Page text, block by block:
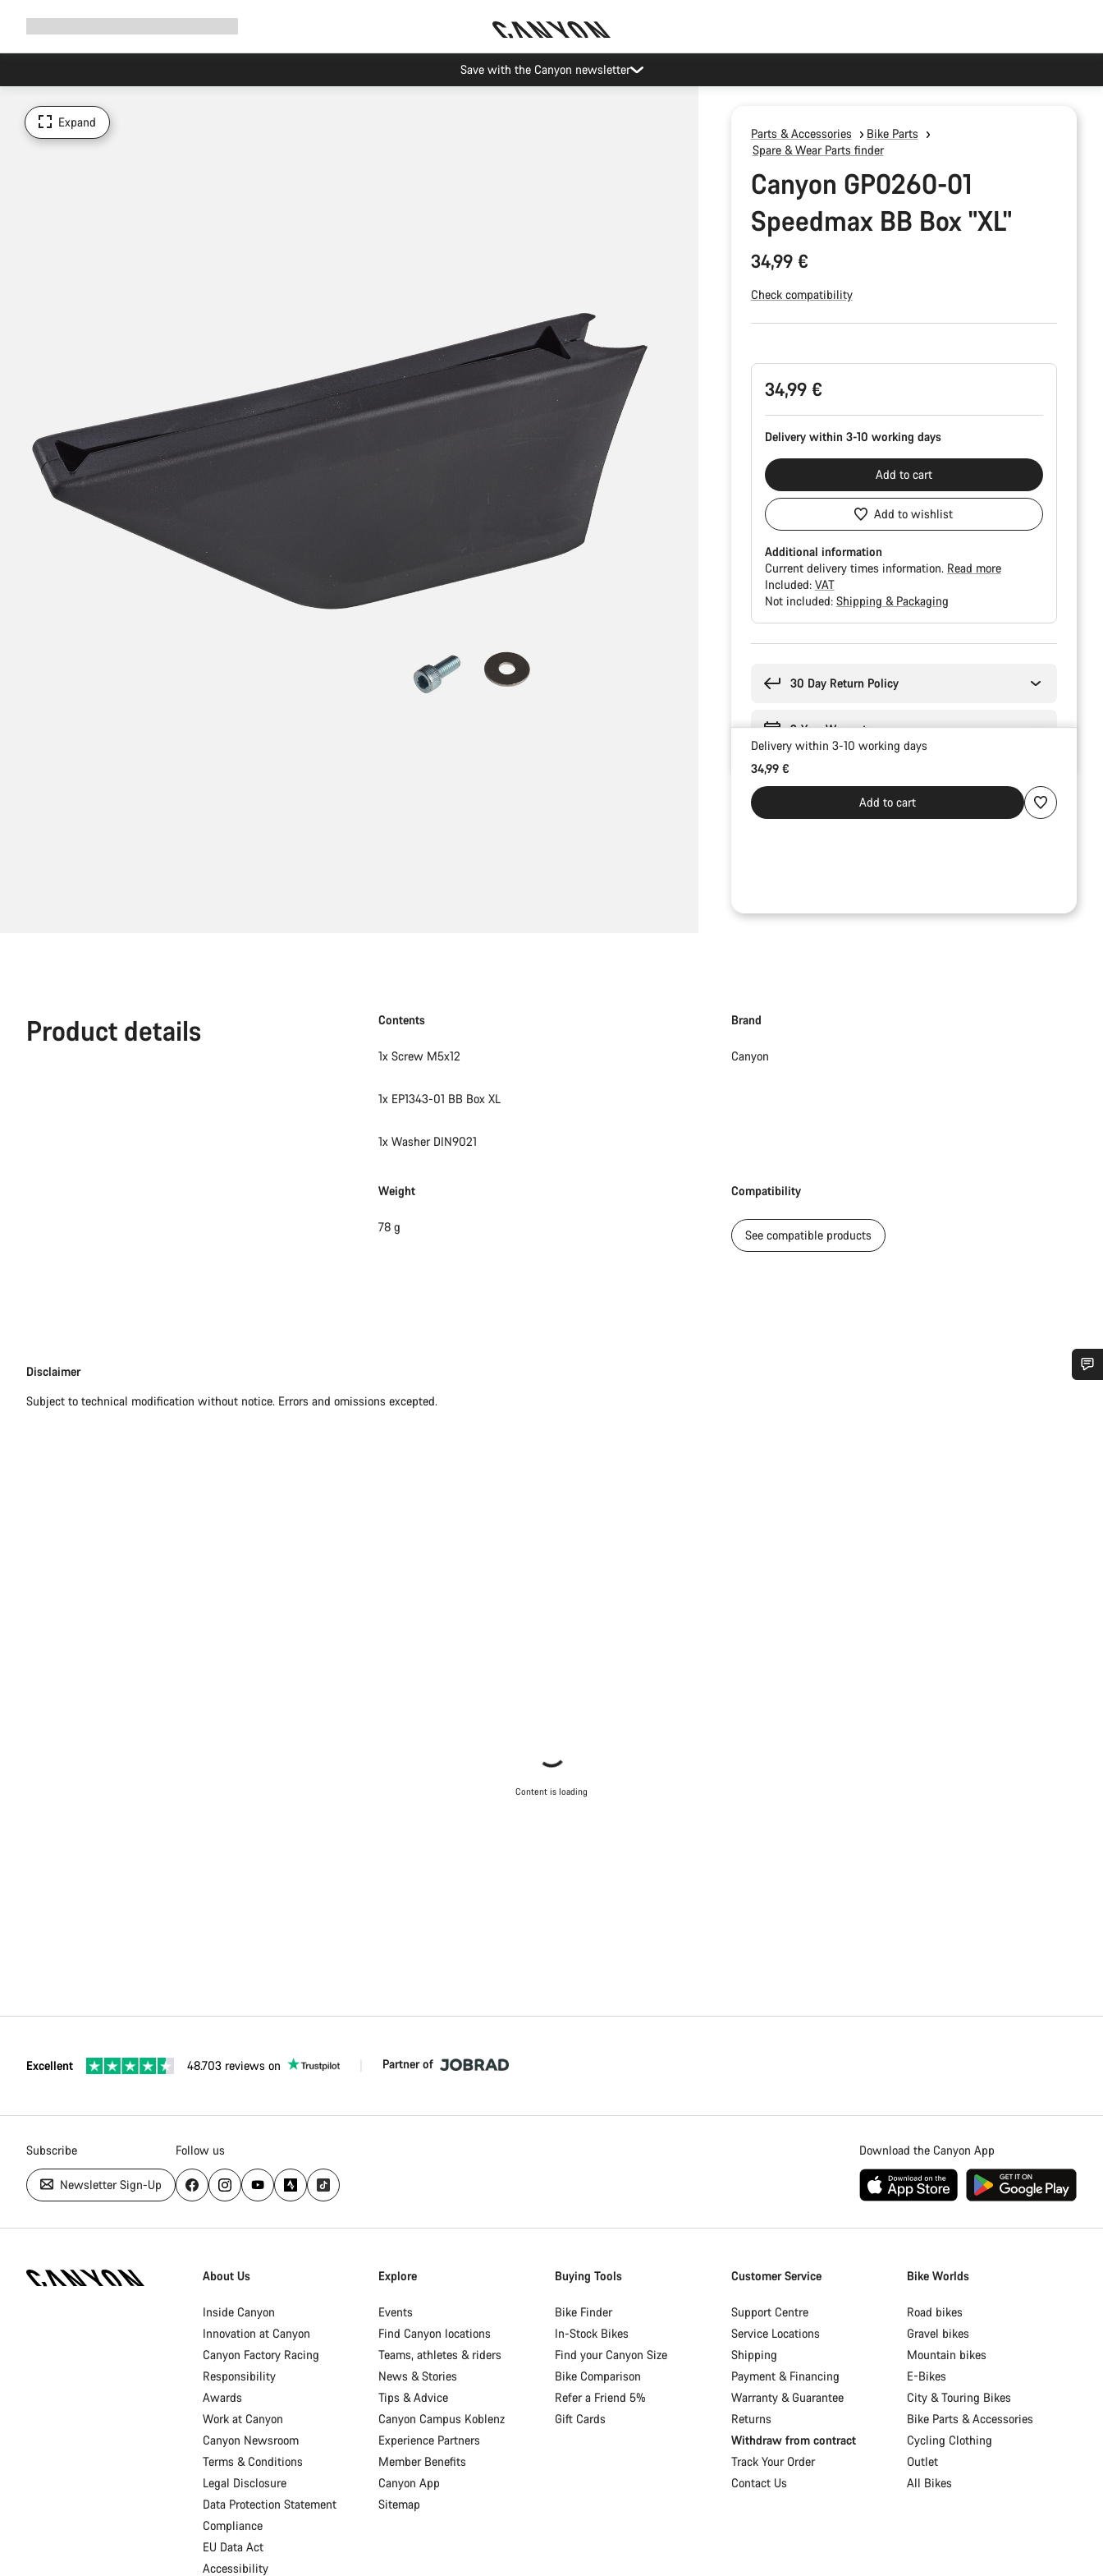
Save with the Canyon newsletter
Expand
Parts & Accessories
Bike Parts
Spare & Wear Parts finder
Canyon GP0260-01
Speedmax BB Box "XL"
34,99 €
Check compatibility
34,99 €
Delivery within 3-10 working days
Add to cart
Add to wishlist
Additional information
Current delivery times information. Read more
Included: VAT
Not included: Shipping & Packaging
30 Day Return Policy
2-Year Warranty
Delivery within 3-10 working days
34,99 €
Add to cart
Product details Contents
1x Screw M5x12
1x EP1343-01 BB Box XL
1x Washer DIN9021
Brand
Canyon
Weight
78 g
Compatibility
See compatible products
Disclaimer
Disclaimer
Subject to technical modification without notice. Errors and omissions excepted.
Content is loading
Excellent 48.703 reviews on Partner of
Subscribe
Newsletter Sign-Up
Follow us Download the Canyon App
Homepage
About Us
Inside Canyon
Innovation at Canyon
Canyon Factory Racing
Responsibility
Awards
Work at Canyon
Canyon Newsroom
Terms & Conditions
Legal Disclosure
Data Protection Statement
Compliance
EU Data Act
Accessibility
Explore
Events
Find Canyon locations
Teams, athletes & riders
News & Stories
Tips & Advice
Canyon Campus Koblenz
Experience Partners
Member Benefits
Canyon App
Sitemap
Buying Tools
Bike Finder
In-Stock Bikes
Find your Canyon Size
Bike Comparison
Refer a Friend 5%
Gift Cards
Customer Service
Support Centre
Service Locations
Shipping
Payment & Financing
Warranty & Guarantee
Returns
Withdraw from contract
Track Your Order
Contact Us
Bike Worlds
Road bikes
Gravel bikes
Mountain bikes
E-Bikes
City & Touring Bikes
Bike Parts & Accessories
Cycling Clothing
Outlet
All Bikes